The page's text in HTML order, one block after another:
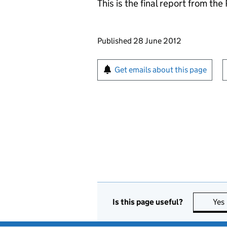
This is the final report from the
Updates to this page
Published 28 June 2012
Sign up for emails or
Get emails about this page
Is this page useful? Yes